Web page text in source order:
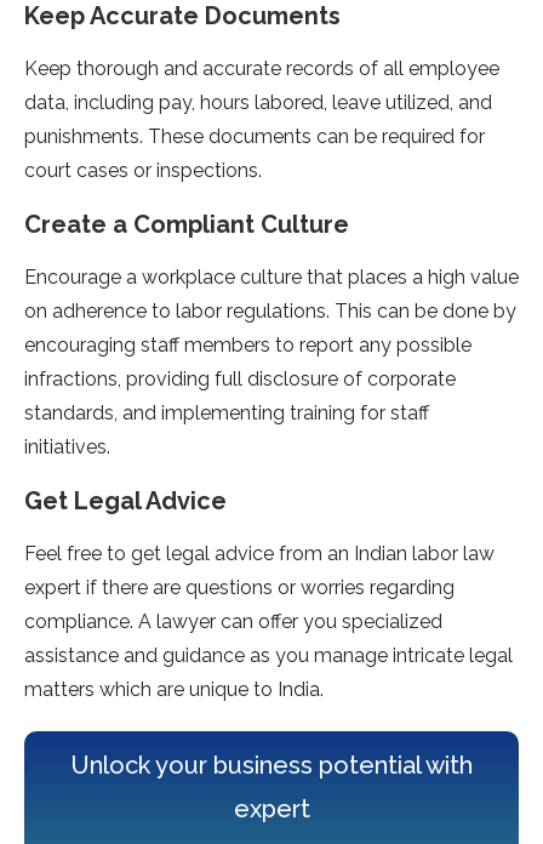
Keep Accurate Documents
Keep thorough and accurate records of all employee
data, including pay, hours labored, leave utilized, and
punishments. These documents can be required for
court cases or inspections.
Create a Compliant Culture
Encourage a workplace culture that places a high value
on adherence to labor regulations. This can be done by
encouraging staff members to report any possible
infractions, providing full disclosure of corporate
standards, and implementing training for staff
initiatives.
Get Legal Advice
Feel free to get legal advice from an Indian labor law
expert if there are questions or worries regarding
compliance. A lawyer can offer you specialized
assistance and guidance as you manage intricate legal
matters which are unique to India.
Unlock your business potential with
expert